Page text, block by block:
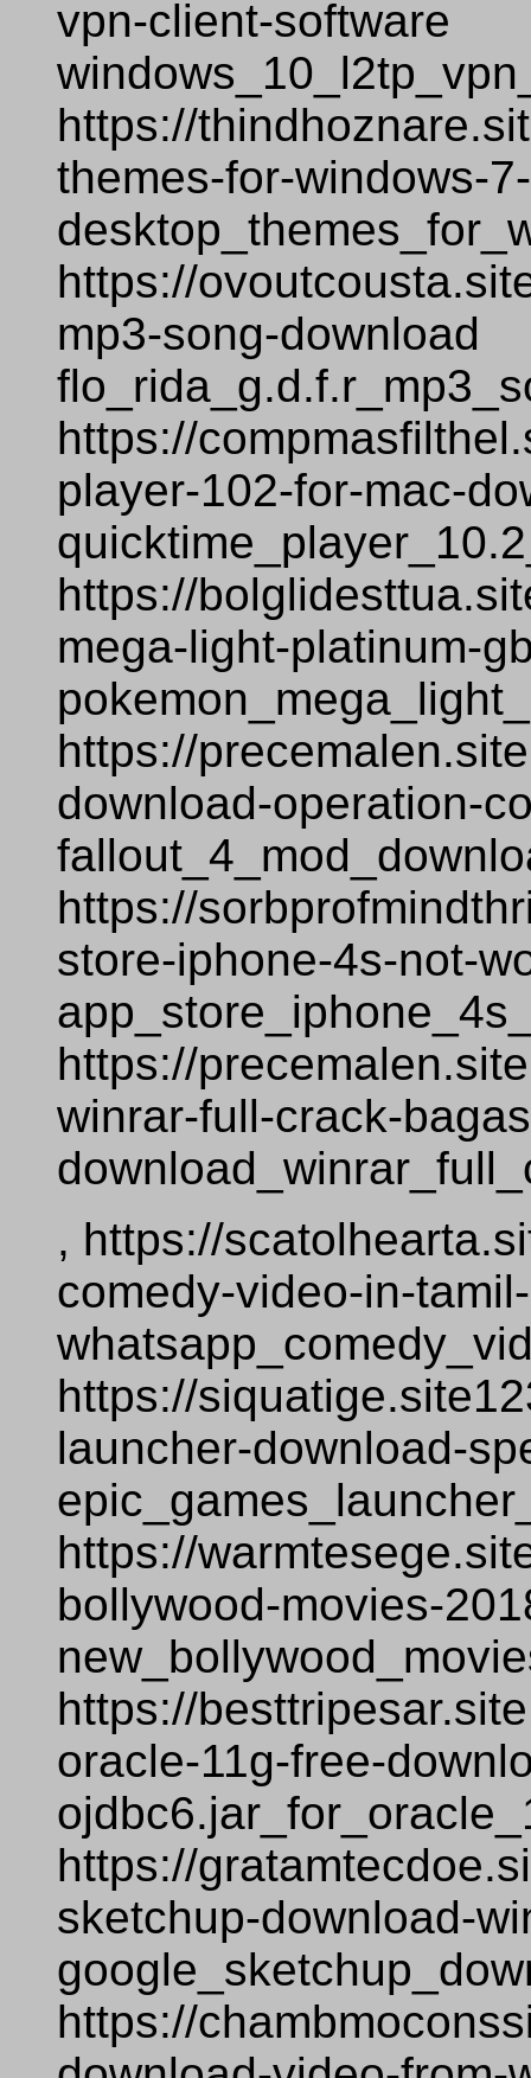
vpn-client-software
https://
themes-for-windows-
https://
mp3-song-download
https://
player-102-for-mac-
https://
mega-light-platinum-
https://
download-operation-
https://
store-iphone-4s-not-
https://
winrar-full-crack-
, https://
comedy-video-in-
https://
launcher-download-
https://
bollywood-movies-
https://
oracle-11g-free-
https://
sketchup-download-
https://